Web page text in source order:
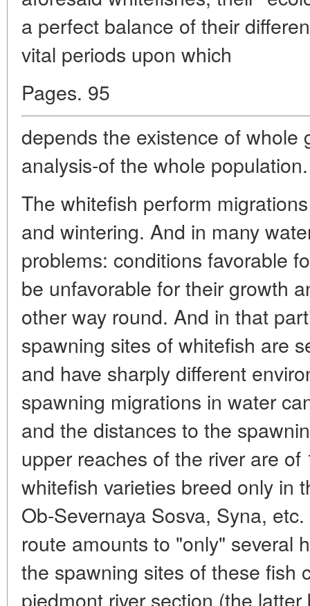
a perfect balance of their
vital periods upon which
Pages. 95
depends the existence of whole
analysis-of the whole population.
The whitefish perform
and wintering. And in many
problems: conditions favorable
be unfavorable for their growth
other way round. And in that
spawning sites of whitefish are
and have sharply different
spawning migrations in water
and the distances to the
upper reaches of the river are
whitefish varieties breed only in
Ob-Severnaya Sosva, Syna,
route amounts to "only" several
the spawning sites of these fish
piedmont river section (the